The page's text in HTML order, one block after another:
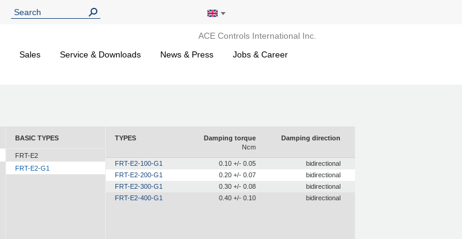
ACE Controls International Inc.
Sales Service & Downloads News & Press Jobs & Career
BASIC TYPES
FRT-E2
FRT-E2-G1
TYPES
Damping torque
Ncm
Damping direction
FRT-E2-100-G1 0.10 +/- 0.05
bidirectional
FRT-E2-200-G1
0.20 +/- 0.07
bidirectional
FRT-E2-300-G1
0.30 +/- 0.08
bidirectional
FRT-E2-400-G1
0.40 +/- 0.10 bidirectional